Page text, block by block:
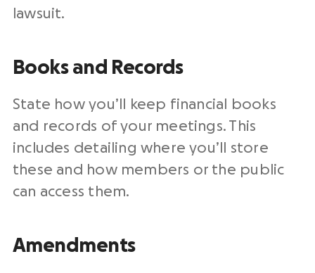
lawsuit.
Books and Records
State how you’ll keep financial books
and records of your meetings. This
includes detailing where you’ll store
these and how members or the public
can access them.
Amendments